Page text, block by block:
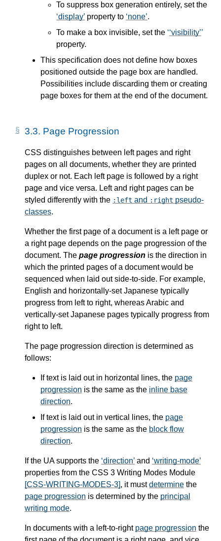
To suppress box generation entirely, set the
display property to none .
To make a box invisible, set the
visibility
property.
This specification does not define how boxes
positioned outside the page box are handled.
Possibilities include discarding them or creating
page boxes for them at the end of the document.
3.3. Page Progression
CSS distinguishes between left pages and right
pages on all documents, whether they are printed
duplex or not. Each left page is followed by a right
page and vice versa. Left and right pages can be
styled differently with the :left and :right pseudo-
classes.
Whether the first page of a document is a left page or
a right page depends on the page progression of the
document. The page progression is the direction in
which the printed pages of a document would be
sequenced when laid out side-to-side. For example,
English and horizontally-set Japanese typically
progress from left to right, whereas Arabic and
vertically-set Japanese pages typically progress from
right to left.
The page progression direction is determined as
follows:
If text is laid out in horizontal lines, the page
progression is the same as the inline base
direction.
If text is laid out in vertical lines, the page
progression is the same as the block flow
direction.
If the UA supports the direction and writing-mode
properties from the CSS 3 Writing Modes Module
[CSS-WRITING-MODES-3], it mustdetermine the
page progression is determined by the principal
writing mode.
In documents with a left-to-right page progression the